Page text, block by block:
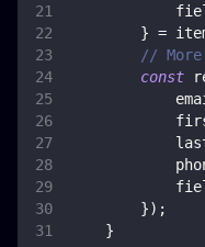
} =
//
const
}) ;
}